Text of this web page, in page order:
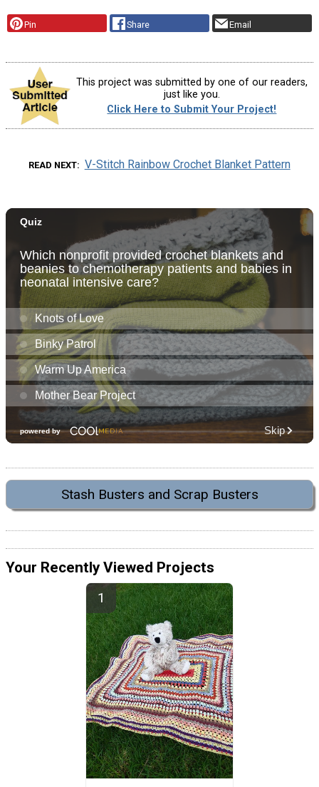
Pin Share Email
This project was submitted by one of our readers,
just like you.
Click Here to Submit Your Project!
READ NEXT V-Stitch Rainbow Crochet Blanket Pattern
Stash Busters and Scrap Busters
Your Recently Viewed Projects